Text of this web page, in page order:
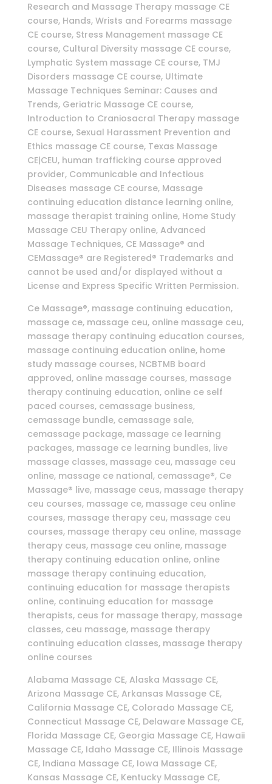
Research and Massage Therapy massage CE
course, Hands, Wrists and Forearms massage
CE course, Stress Management massage CE
course, Cultural Diversity massage CE course,
Lymphatic System massage CE course, TMJ
Disorders massage CE course, Ultimate
Massage Techniques Seminar: Causes and
Trends, Geriatric Massage CE course,
Introduction to Craniosacral Therapy massage
CE course, Sexual Harassment Prevention and
Ethics massage CE course, Texas Massage
CE|CEU, human trafficking course approved
provider, Communicable and Infectious
Diseases massage CE course, Massage
continuing education distance learning online,
massage therapist training online, Home Study
Massage CEU Therapy online, Advanced
Massage Techniques, CE Massage® and
CEMassage® are Registered® Trademarks and
cannot be used and/or displayed without a
License and Express Specific Written Permission.
Ce Massage®, massage continuing education,
massage ce, massage ceu, online massage ceu,
massage therapy continuing education courses,
massage continuing education online, home
study massage courses, NCBTMB board
approved, online massage courses, massage
therapy continuing education, online ce self
paced courses, cemassage business,
cemassage bundle, cemassage sale,
cemassage package, massage ce learning
packages, massage ce learning bundles, live
massage classes, massage ceu, massage ceu
online, massage ce national, cemassage®, Ce
Massage® live, massage ceus, massage therapy
ceu courses, massage ce, massage ceu online
courses, massage therapy ceu, massage ceu
courses, massage therapy ceu online, massage
therapy ceus, massage ceu online, massage
therapy continuing education online, online
massage therapy continuing education,
continuing education for massage therapists
online, continuing education for massage
therapists, ceus for massage therapy, massage
classes, ceu massage, massage therapy
continuing education classes, massage therapy
online courses
Alabama Massage CE, Alaska Massage CE,
Arizona Massage CE, Arkansas Massage CE,
California Massage CE, Colorado Massage CE,
Connecticut Massage CE, Delaware Massage CE,
Florida Massage CE, Georgia Massage CE, Hawaii
Massage CE, Idaho Massage CE, Illinois Massage
CE, Indiana Massage CE, Iowa Massage CE,
Kansas Massage CE, Kentucky Massage CE,